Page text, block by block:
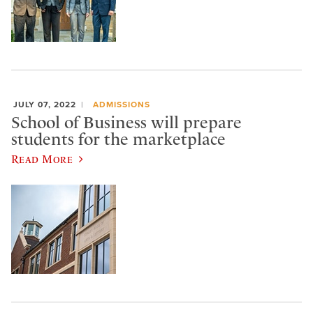
JULY 07, 2022 ADMISSIONS
School of Business will prepare
students for the marketplace
Read More